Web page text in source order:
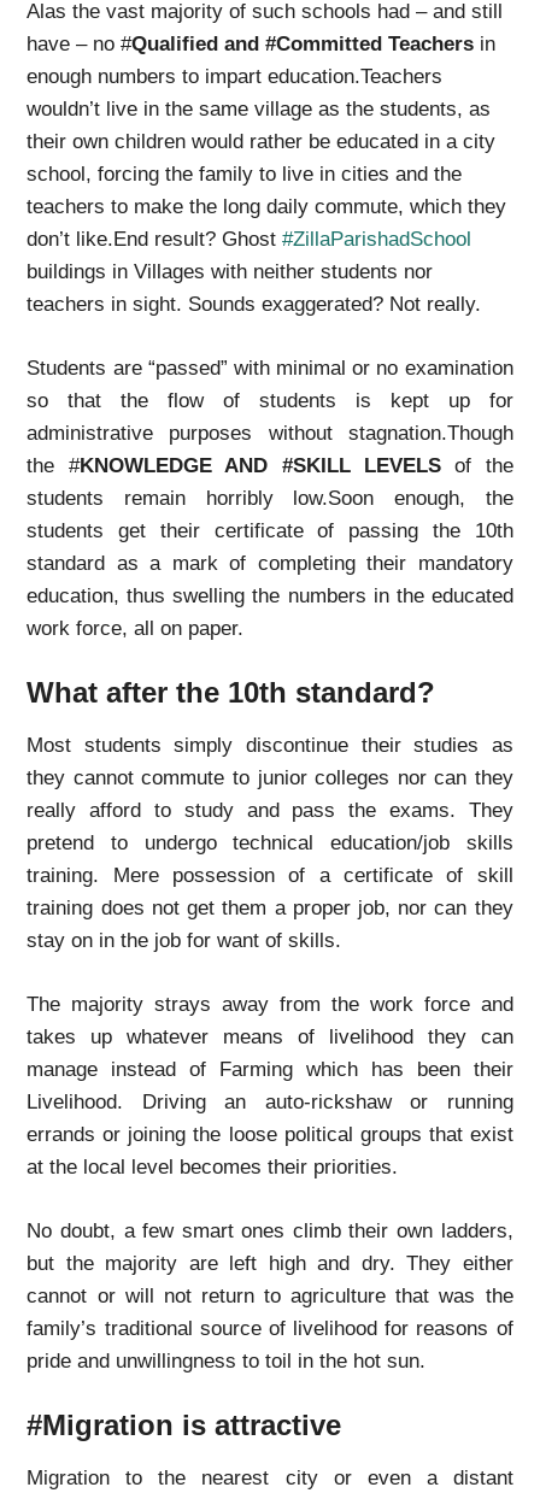
Alas the vast majority of such schools had – and still
have – no #Qualified and #Committed Teachers in
enough numbers to impart education.Teachers
wouldn’t live in the same village as the students, as
their own children would rather be educated in a city
school, forcing the family to live in cities and the
teachers to make the long daily commute, which they
don’t like.End result? Ghost#ZillaParishadSchool
buildings in Villages with neither students nor
teachers in sight. Sounds exaggerated? Not really.
Students are “passed” with minimal or no examination
so that the flow of students is kept up for
administrative purposes without stagnation.Though
the #KNOWLEDGE AND #SKILL LEVELSof the
students remain horribly low.Soon enough, the
students get their certificate of passing the 10th
standard as a mark of completing their mandatory
education, thus swelling the numbers in the educated
work force, all on paper.
What after the 10th standard?
Most students simply discontinue their studies as
they cannot commute to junior colleges nor can they
really afford to study and pass the exams. They
pretend to undergo technical education/job skills
training. Mere possession of a certificate of skill
training does not get them a proper job, nor can they
stay on in the job for want of skills.
The majority strays away from the work force and
takes up whatever means of livelihood they can
manage instead of Farming which has been their
Livelihood. Driving an auto-rickshaw or running
errands or joining the loose political groups that exist
at the local level becomes their priorities.
No doubt, a few smart ones climb their own ladders,
but the majority are left high and dry. They either
cannot or will not return to agriculture that was the
family’s traditional source of livelihood for reasons of
pride and unwillingness to toil in the hot sun.
#Migration is attractive
Migration to the nearest city or even a distant